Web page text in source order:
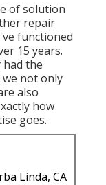
of solution
repair
functioned
15 years.
the
not only
also
how
goes.
Linda, CA